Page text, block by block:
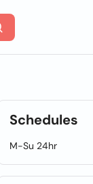
Schedules
M-Su 24hr